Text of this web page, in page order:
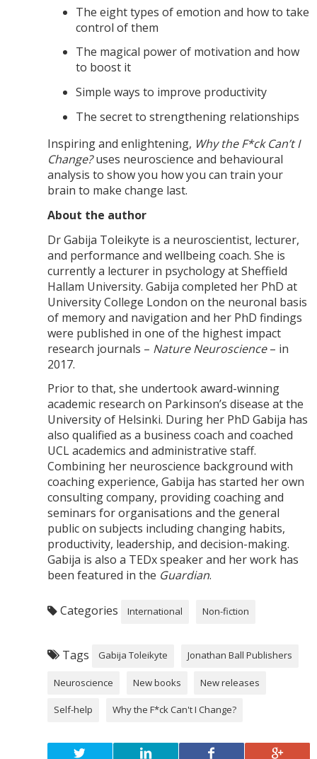
The eight types of emotion and how to take
control of them
The magical power of motivation and how
to boost it
Simple ways to improve productivity
The secret to strengthening relationships
Inspiring and enlightening, Why the F*ck Can’t I
Change?uses neuroscience and behavioural
analysis to show you how you can train your
brain to make change last.
About the author
Dr Gabija Toleikyte is a neuroscientist, lecturer,
and performance and wellbeing coach. She is
currently a lecturer in psychology at Sheffield
Hallam University. Gabija completed her PhD at
University College London on the neuronal basis
of memory and navigation and her PhD findings
were published in one of the highest impact
research journals – Nature Neuroscience– in
2017.
Prior to that, she undertook award-winning
academic research on Parkinson’s disease at the
University of Helsinki. During her PhD Gabija has
also qualified as a business coach and coached
UCL academics and administrative staff.
Combining her neuroscience background with
coaching experience, Gabija has started her own
consulting company, providing coaching and
seminars for organisations and the general
public on subjects including changing habits,
productivity, leadership, and decision-making.
Gabija is also a TEDx speaker and her work has
been featured in the Guardian.
Categories International Non-fiction
Tags Gabija Toleikyte Jonathan Ball Publishers
Neuroscience New books New releases
Self-help Why the F*ck Can't I Change?